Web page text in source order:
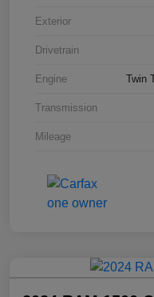
Exterior
Drivetrain
Engine Twin
Transmission
Mileage